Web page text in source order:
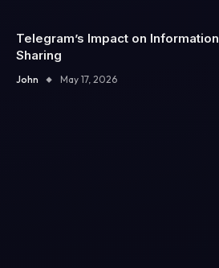
Telegram’s Impact on Information
Sharing
John May 17, 2026